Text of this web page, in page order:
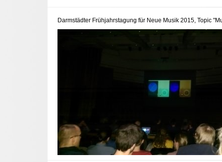
Darmstädter Frühjahrstagung für Neue Musik 2015, Topic